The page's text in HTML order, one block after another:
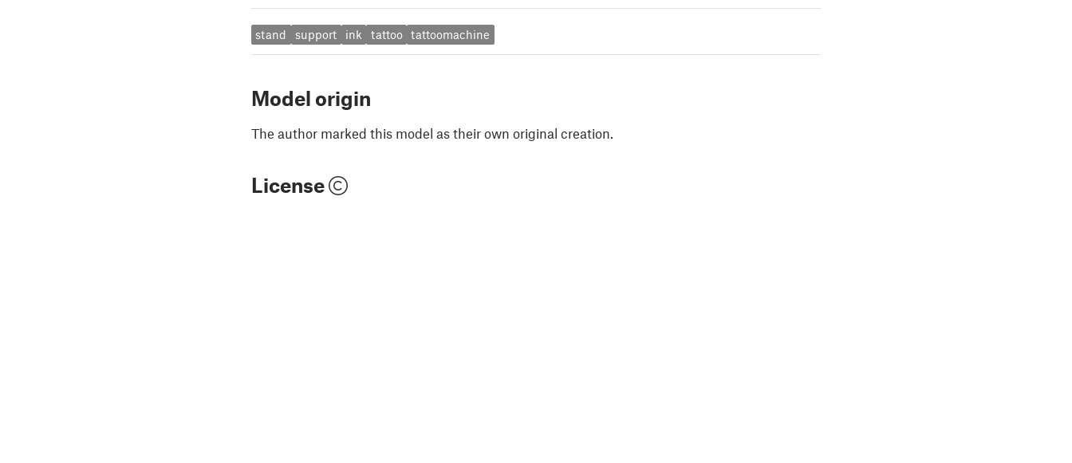
stand support ink tattoo tattoomachine
Model origin
The author marked this model as their own original creation.
License